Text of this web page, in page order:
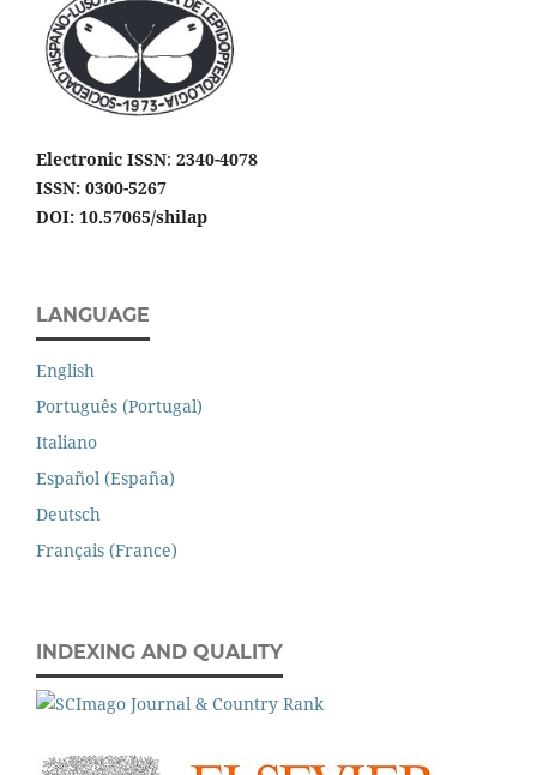
Electronic ISSN: 2340-4078
ISSN: 0300-5267
DOI: 10.57065/shilap
LANGUAGE
English
Português (Portugal)
Italiano
Español (España)
Deutsch
Français (France)
INDEXING AND QUALITY